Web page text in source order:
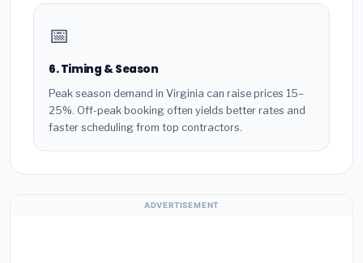
📅
6. Timing & Season
Peak season demand in Virginia can raise prices 15–
25%. Off-peak booking often yields better rates and
faster scheduling from top contractors.
ADVERTISEMENT